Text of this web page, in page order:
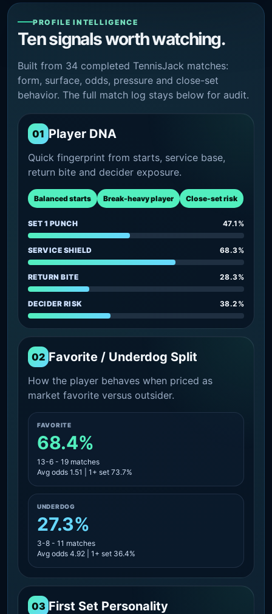
PROFILE INTELLIGENCE
Ten signals worth watching.
Built from 34 completed TennisJack matches:
form, surface, odds, pressure and close-set
behavior. The full match log stays below for audit.
01 Player DNA
Quick fingerprint from starts, service base,
return bite and decider exposure.
Balanced starts Break-heavy player Close-set risk
SET 1 PUNCH 47.1%
SERVICE SHIELD 68.3%
RETURN BITE 28.3%
DECIDER RISK 38.2%
02 Favorite / Underdog Split
How the player behaves when priced as
market favorite versus outsider.
FAVORITE
68.4%
13-6 - 19 matches
Avg odds 1.51 | 1+ set 73.7%
UNDERDOG
27.3%
3-8 - 11 matches
Avg odds 4.92 | 1+ set 36.4%
03 First Set Personality